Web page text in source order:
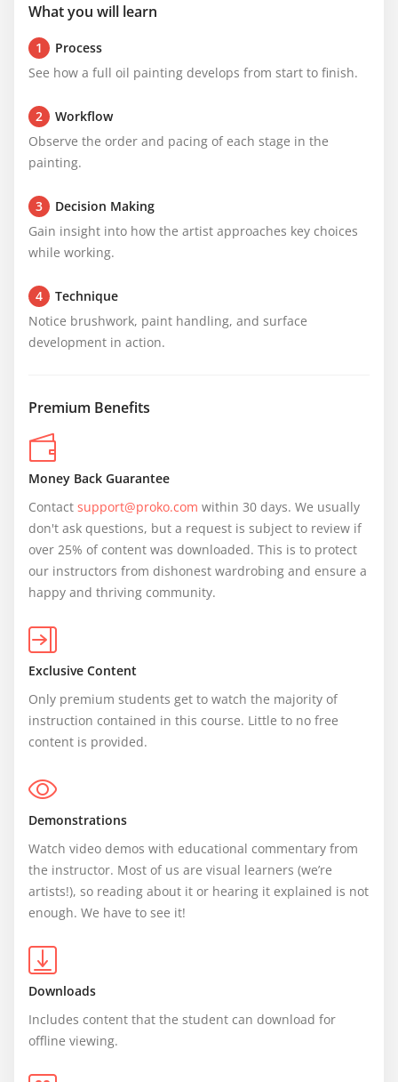
What you will learn
1
Process
See how a full oil painting develops from start to finish.
2
Workflow
Observe the order and pacing of each stage in the
painting.
3
Decision Making
Gain insight into how the artist approaches key choices
while working.
4
Technique
Notice brushwork, paint handling, and surface
development in action.
Premium Benefits
Money Back Guarantee
Contact support@proko.com within 30 days. We usually
don't ask questions, but a request is subject to review if
over 25% of content was downloaded. This is to protect
our instructors from dishonest wardrobing and ensure a
happy and thriving community.
Exclusive Content
Only premium students get to watch the majority of
instruction contained in this course. Little to no free
content is provided.
Demonstrations
Watch video demos with educational commentary from
the instructor. Most of us are visual learners (we’re
artists!), so reading about it or hearing it explained is not
enough. We have to see it!
Downloads
Includes content that the student can download for
offline viewing.